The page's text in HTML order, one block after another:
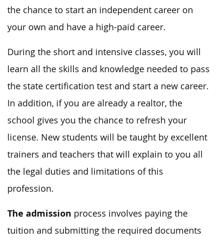
the chance to start an independent career on
your own and have a high-paid career.
During the short and intensive classes, you will
learn all the skills and knowledge needed to pass
the state certification test and start a new career.
In addition, if you are already a realtor, the
school gives you the chance to refresh your
license. New students will be taught by excellent
trainers and teachers that will explain to you all
the legal duties and limitations of this
profession.
The admission process involves paying the
tuition and submitting the required documents